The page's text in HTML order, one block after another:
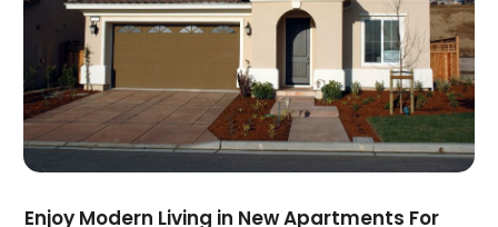
July 2020(3)
June 2020
May 2020
April 2020(9)
March 2020(5)
Enjoy Modern Living in New Apartments For